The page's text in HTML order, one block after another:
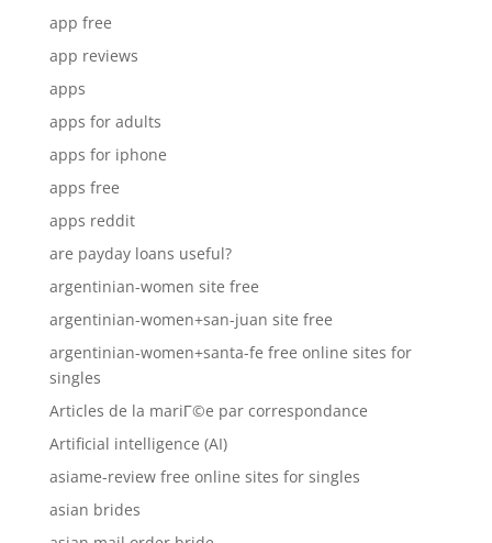
app free
app reviews
apps
apps for adults
apps for iphone
apps free
apps reddit
are payday loans useful?
argentinian-women site free
argentinian-women+san-juan site free
argentinian-women+santa-fe free online sites for
singles
Articles de la mariГ©e par correspondance
Artificial intelligence (AI)
asiame-review free online sites for singles
asian brides